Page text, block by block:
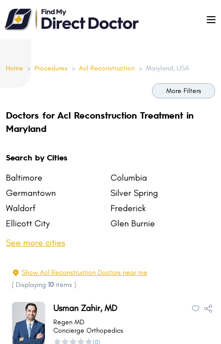
Please
note:
This
anHome > Procedures > Acl Reconstruction > Maryland, USA
More Filters
Doctors for Acl Reconstruction Treatment in
Maryland
Search by Cities
Baltimore
Columbia
Germantown
Silver Spring
Waldorf
Frederick
Ellicott City
Glen Burnie
Rockville
Towson
Bowie
Aspen Hill
North Bethesda
Bel Air South
Catonsville
Odenton
See more cities
Show Acl Reconstruction Doctors near me
( Displaying 10 items )
Usman Zahir, MD
Regen MD
Concierge Orthopedics
(0)